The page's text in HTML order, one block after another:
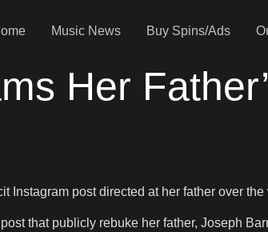
Music News Buy Spins/Ads
Her
post directed at her father over
that publicly rebuke her father, Joseph